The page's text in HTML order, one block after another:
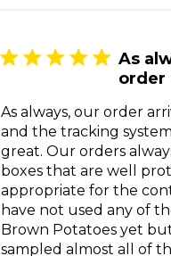
04
2026
As
order
As always, our order
and the tracking
great. Our orders
boxes that are well
appropriate for the
have not used any of
Brown Potatoes yet
sampled almost all of